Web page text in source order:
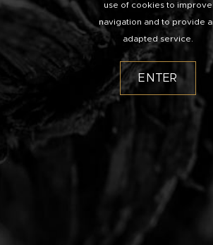
use of cookies to improve
navigation and to provide
adapted service.
ENTER